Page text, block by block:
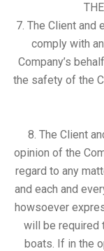
7. The Client and
comply with
Company’s
the safety of the
8. The Client
opinion of the
regard to any
and each and
howsoever
will be required
boats. If in the